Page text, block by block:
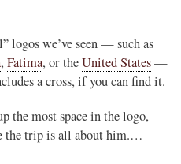
logos we’ve seen — such as
, Fatima, or theUnited States—
a cross, if you can find it.
the most space in the logo,
the trip is all about him.…